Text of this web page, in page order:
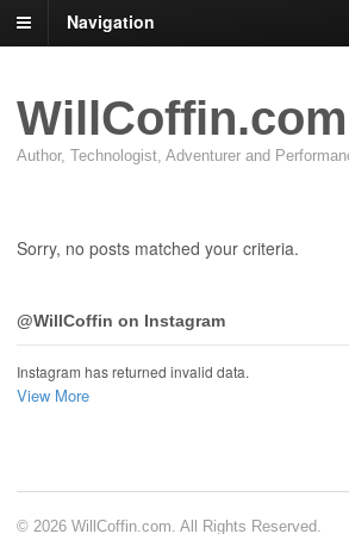
Navigation
WillCoffin.com
Author, Technologist, Adventurer and
Sorry, no posts matched your criteria.
@WillCoffin on Instagram
Instagram has returned invalid data.
View More
© 2026 WillCoffin.com. All Rights Reserved.